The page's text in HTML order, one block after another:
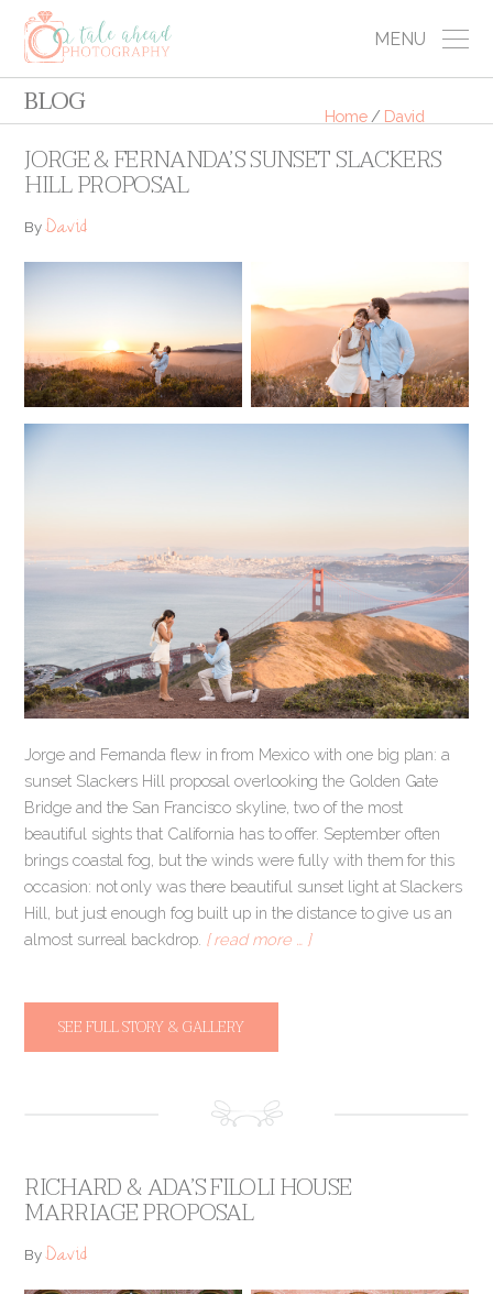
MENU
BLOG Home / David
JORGE & FERNANDA’S SUNSET SLACKERS
HILL PROPOSAL
ByDavid
Jorge and Fernanda flew in from Mexico with one big plan: a
sunset Slackers Hill proposal overlooking the Golden Gate
Bridge and the San Francisco skyline, two of the most
beautiful sights that California has to offer. September often
brings coastal fog, but the winds were fully with them for this
occasion: not only was there beautiful sunset light at Slackers
Hill, but just enough fog built up in the distance to give us an
almost surreal backdrop. [ read more … ]
SEE FULL STORY & GALLERY
RICHARD & ADA’S FILOLI HOUSE
MARRIAGE PROPOSAL
ByDavid